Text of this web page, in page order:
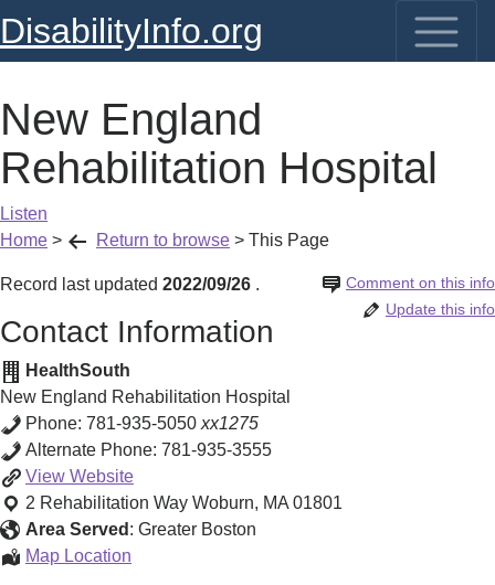
DisabilityInfo.org
New England
Rehabilitation Hospital
Listen
Home > Return to browse > This Page
Record last updated 2022/09/26 Comment on this info
.
Update this info
Contact Information
HealthSouth
New England Rehabilitation Hospital
Phone: 781-935-5050 xx1275
Alternate Phone: 781-935-3555
View New
England
Rehabilitation
Hospital
Website
2 Rehabilitation Way Woburn, MA 01801
Area Served : Greater Boston
Map Location